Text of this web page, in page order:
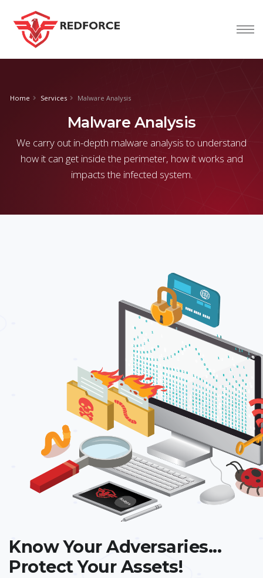
Home Services Malware Analysis
Malware Analysis
We carry out in-depth malware analysis to understand
how it can get inside the perimeter, how it works and
impacts the infected system.
Know Your Adversaries...
Protect Your Assets!